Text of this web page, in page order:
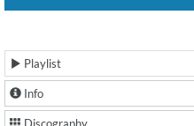
Playlist
Info